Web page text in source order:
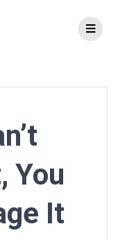
You
It